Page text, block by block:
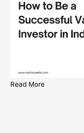
Read More